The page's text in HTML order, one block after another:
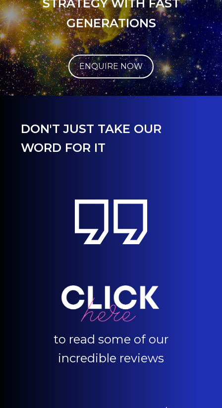
STRATEGY WITH FAST
GENERATIONS
ENQUIRE NOW
DON'T JUST TAKE OUR
WORD FOR IT
to read some of our
incredible reviews